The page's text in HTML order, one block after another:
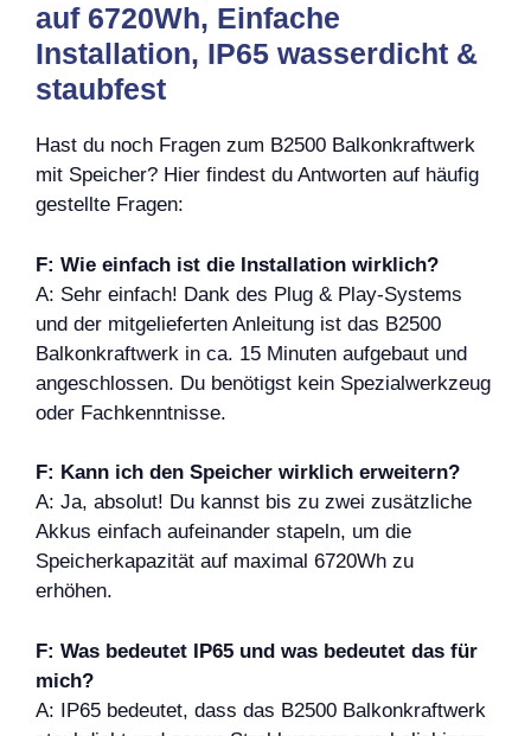
auf 6720Wh, Einfache
Installation, IP65 wasserdicht &
staubfest
Hast du noch Fragen zum B2500 Balkonkraftwerk
mit Speicher? Hier findest du Antworten auf häufig
gestellte Fragen:
F: Wie einfach ist die Installation wirklich?
A: Sehr einfach! Dank des Plug & Play-Systems
und der mitgelieferten Anleitung ist das B2500
Balkonkraftwerk in ca. 15 Minuten aufgebaut und
angeschlossen. Du benötigst kein Spezialwerkzeug
oder Fachkenntnisse.
F: Kann ich den Speicher wirklich erweitern?
A: Ja, absolut! Du kannst bis zu zwei zusätzliche
Akkus einfach aufeinander stapeln, um die
Speicherkapazität auf maximal 6720Wh zu
erhöhen.
F: Was bedeutet IP65 und was bedeutet das für
mich?
A: IP65 bedeutet, dass das B2500 Balkonkraftwerk